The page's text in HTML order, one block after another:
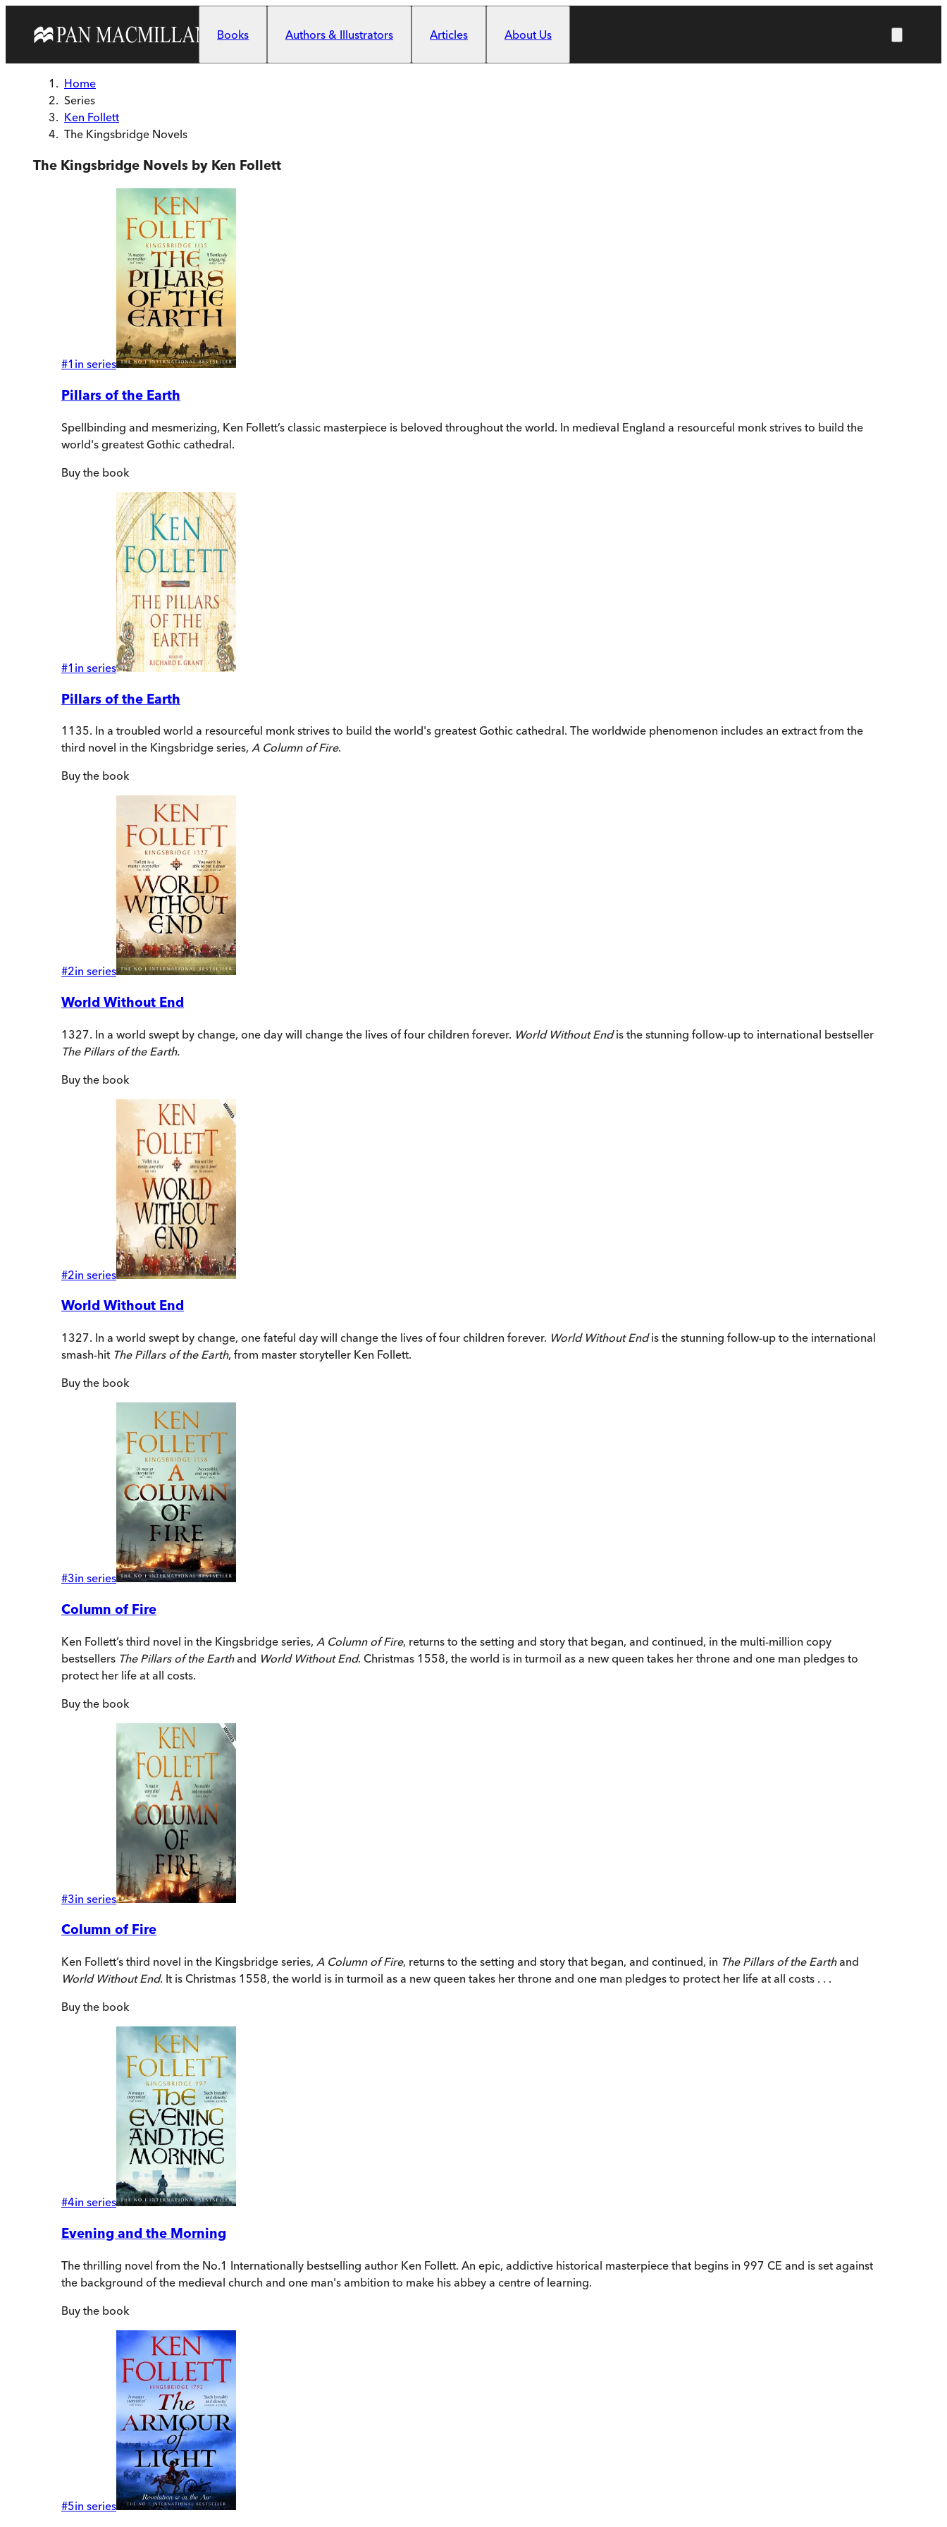
Books
Authors & Illustrators Articles About Us
Home
Series
Ken Follett
The Kingsbridge Novels
The Kingsbridge Novels by Ken Follett
#1 in series
Pillars of the Earth
Spellbinding and mesmerizing, Ken Follett’s classic masterpiece is beloved throughout the world. In medieval England a resourceful monk strives to build the
world's greatest Gothic cathedral.
Buy the book
#1 in series
Pillars of the Earth
1135. In a troubled world a resourceful monk strives to build the world's greatest Gothic cathedral. The worldwide phenomenon includes an extract from the
third novel in the Kingsbridge series, A Column of Fire.
Buy the book
#2in series
World Without End
1327. In a world swept by change, one day will change the lives of four children forever. World Without Endis the stunning follow-up to international bestseller
The Pillars of the Earth.
Buy the book
#2in series
World Without End
1327. In a world swept by change, one fateful day will change the lives of four children forever. World Without Endis the stunning follow-up to the international
smash-hit The Pillars of the Earth, from master storyteller Ken Follett.
Buy the book
#3in series
Column of Fire
Ken Follett’s third novel in the Kingsbridge series, A Column of Fire, returns to the setting and story that began, and continued, in the multi-million copy
bestsellers The Pillars of the Earthand World Without End. Christmas 1558, the world is in turmoil as a new queen takes her throne and one man pledges to
protect her life at all costs.
Buy the book
#3in series
Column of Fire
Ken Follett’s third novel in the Kingsbridge series, A Column of Fire, returns to the setting and story that began, and continued, in The Pillars of the Earthand
World Without End. It is Christmas 1558, the world is in turmoil as a new queen takes her throne and one man pledges to protect her life at all costs . . .
Buy the book
#4in series
Evening and the Morning
The thrilling novel from the No.1 Internationally bestselling author Ken Follett. An epic, addictive historical masterpiece that begins in 997 CE and is set against
the background of the medieval church and one man's ambition to make his abbey a centre of learning.
Buy the book
#5in series